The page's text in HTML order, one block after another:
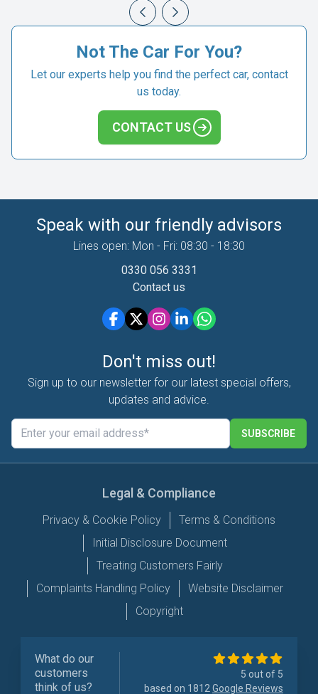
Not The Car For You?
Let our experts help you find the perfect car, contact
us today.
CONTACT US
Speak with our friendly advisors
Lines open: Mon - Fri: 08:30 - 18:30
0330 056 3331
Contact us
Don't miss out!
Sign up to our newsletter for our latest special offers,
updates and advice.
SUBSCRIBE
Legal & Compliance
Privacy & Cookie Policy
Terms & Conditions
Initial Disclosure Document
Treating Customers Fairly
Complaints Handling Policy
Website Disclaimer
Copyright
What do our
customers
think of us?
5 out of 5
based on 1812 Google Reviews